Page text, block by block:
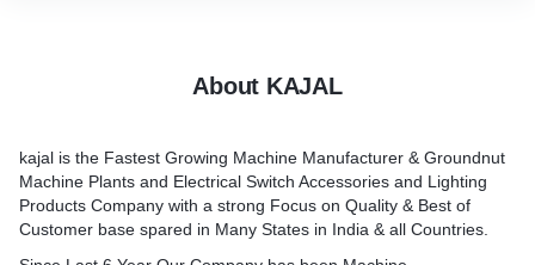
About KAJAL
kajal is the Fastest Growing Machine Manufacturer & Groundnut
Machine Plants and Electrical Switch Accessories and Lighting
Products Company with a strong Focus on Quality & Best of
Customer base spared in Many States in India & all Countries.